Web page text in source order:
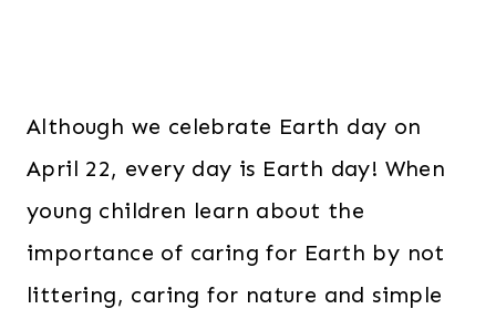
Although we celebrate Earth day on
April 22, every day is Earth day! When
young children learn about the
importance of caring for Earth by not
littering, caring for nature and simple